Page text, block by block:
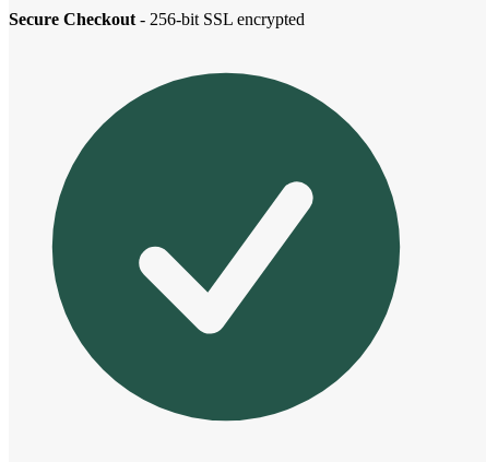
Secure Checkout - 256-bit SSL encrypted